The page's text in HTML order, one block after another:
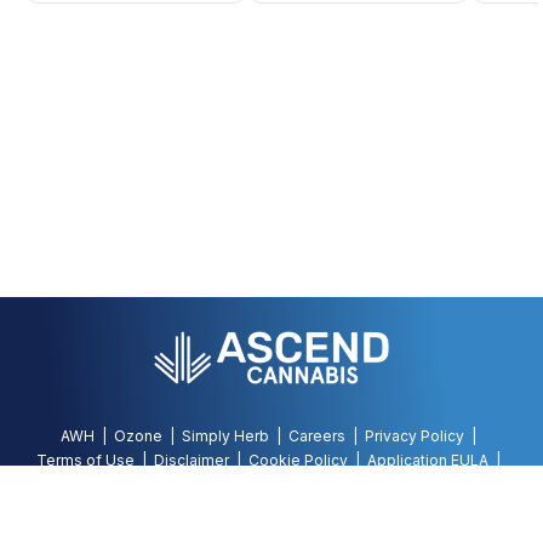
AWH Ozone Simply Herb Careers
Privacy Policy
Terms of Use
Disclaimer Cookie Policy
Application EULA